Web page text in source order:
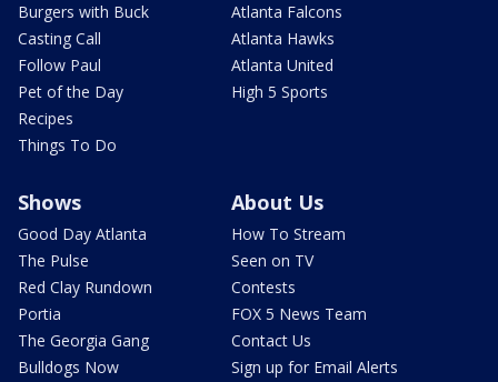
Burgers with Buck
Casting Call
Follow Paul
Pet of the Day
Recipes
Things To Do
Atlanta Falcons
Atlanta Hawks
Atlanta United
High 5 Sports
Shows
Good Day Atlanta
The Pulse
Red Clay Rundown
Portia
The Georgia Gang
Bulldogs Now
About Us
How To Stream
Seen on TV
Contests
FOX 5 News Team
Contact Us
Sign up for Email Alerts